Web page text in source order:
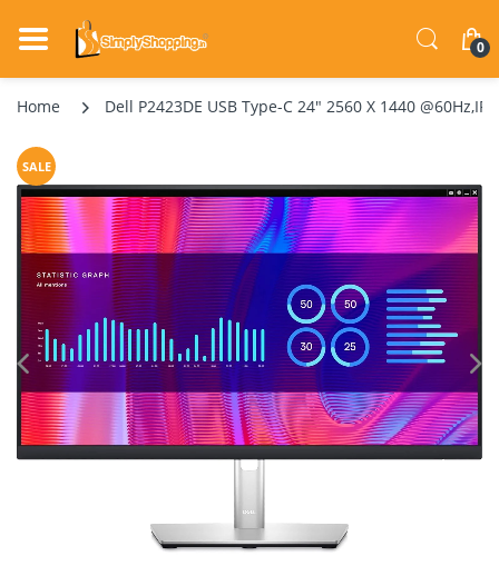
0
Home Dell P2423DE USB Type-C 24" 2560 X 1440
SALE